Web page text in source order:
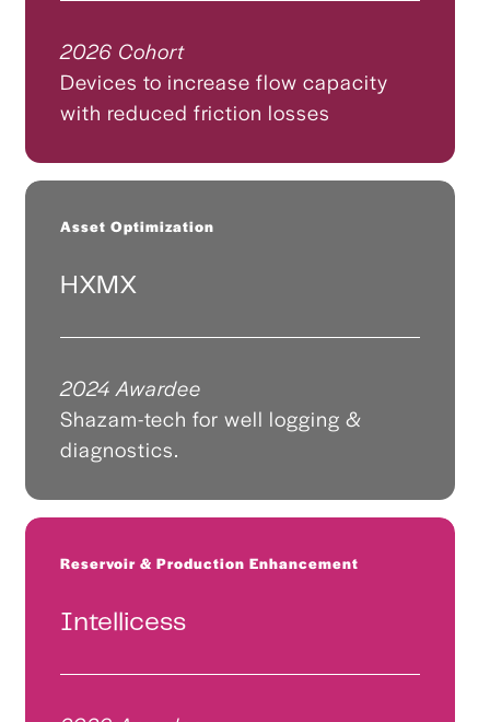
2026 Cohort
Devices to increase flow capacity
with reduced friction losses
Asset Optimization
HXMX
2024 Awardee
Shazam-tech for well logging &
diagnostics.
Reservoir & Production Enhancement
Intellicess